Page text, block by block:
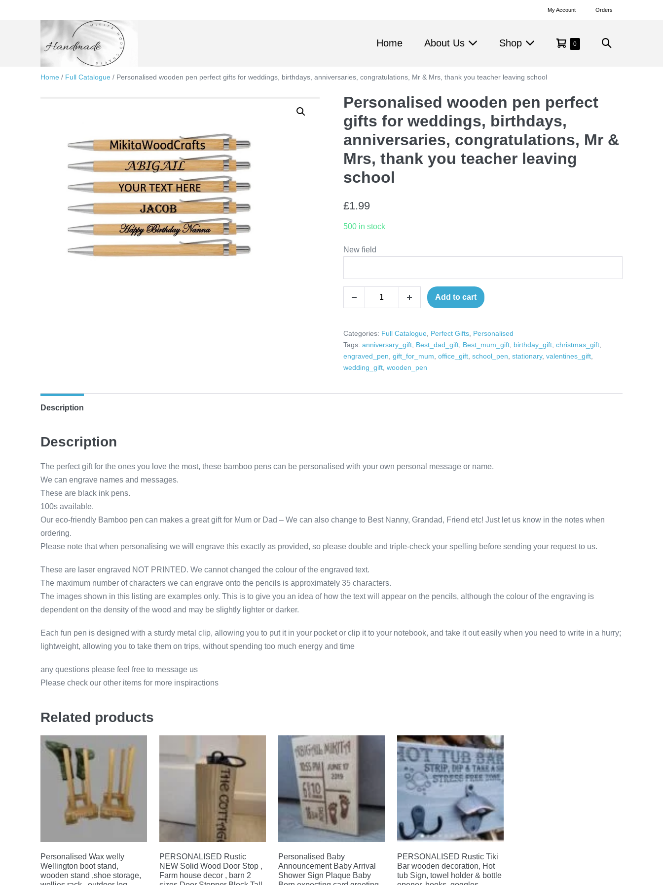
My Account Orders
Home About Us Shop
Shopping
0Items
Search
Home / Full Catalogue / Personalised wooden pen perfect gifts for weddings, birthdays, anniversaries, congratulations, Mr & Mrs, thank you teacher leaving school
Personalised wooden pen perfect
gifts for weddings, birthdays,
anniversaries, congratulations, Mr &
Mrs, thank you teacher leaving
school
£1.99
500 in stock
New field
Personalised
wooden
perfect
gifts
for
weddings,
thank
school
Increase
Add to cart
Categories: Full Catalogue, Perfect Gifts, Personalised
Tags: anniversary_gift, Best_dad_gift, Best_mum_gift, birthday_gift, christmas_gift,
engraved_pen gift_for_mum office_gift, school_pen stationary, valentines_gift,
wedding_gift, wooden_pen
Description
Description
The perfect gift for the ones you love the most, these bamboo pens can be personalised with your own personal message or name.
We can engrave names and messages.
These are black ink pens.
100s available.
Our eco-friendly Bamboo pen can makes a great gift for Mum or Dad – We can also change to Best Nanny, Grandad, Friend etc! Just let us know in the notes when
ordering.
Please note that when personalising we will engrave this exactly as provided, so please double and triple-check your spelling before sending your request to us.
These are laser engraved NOT PRINTED. We cannot changed the colour of the engraved text.
The maximum number of characters we can engrave onto the pencils is approximately 35 characters.
The images shown in this listing are examples only. This is to give you an idea of how the text will appear on the pencils, although the colour of the engraving is
dependent on the density of the wood and may be slightly lighter or darker.
Each fun pen is designed with a sturdy metal clip, allowing you to put it in your pocket or clip it to your notebook, and take it out easily when you need to write in a hurry;
lightweight, allowing you to take them on trips, without spending too much energy and time
any questions please feel free to message us
Please check our other items for more inspiractions
Related products
Personalised Wax welly
Wellington boot stand,
wooden stand ,shoe storage,
PERSONALISED Rustic
NEW Solid Wood Door Stop ,
Farm house decor , barn 2
Personalised Baby
Announcement Baby Arrival
Shower Sign Plaque Baby
PERSONALISED Rustic Tiki
Bar wooden decoration, Hot
tub Sign, towel holder & bottle